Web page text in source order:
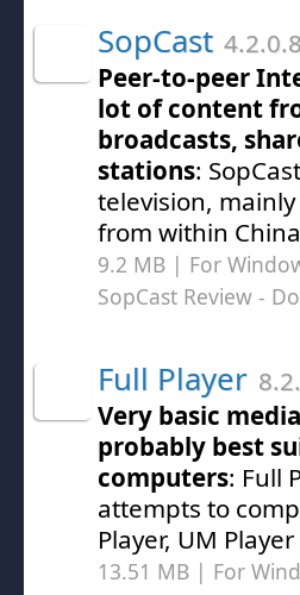
SopCast
Peer-to-peer
lot of content
broadcasts,
stations:
television,
from within
9.2 MB | For
SopCast Review -
Full Player
Very basic
probably best
computers: Full
attempts to
Player, UM
13.51 MB | For